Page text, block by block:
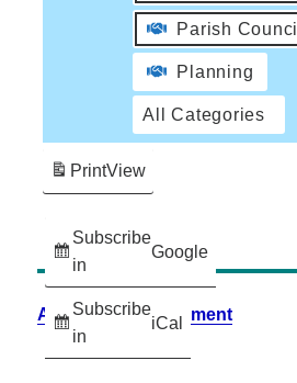
Parish Council
Planning
All Categories
Subscribe
in
Google
Subscribe
in
iCal
PrintView
Accessibility Statement